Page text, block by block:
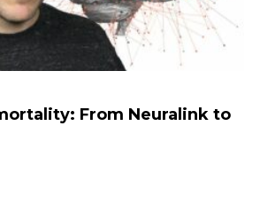
From Neuralink to